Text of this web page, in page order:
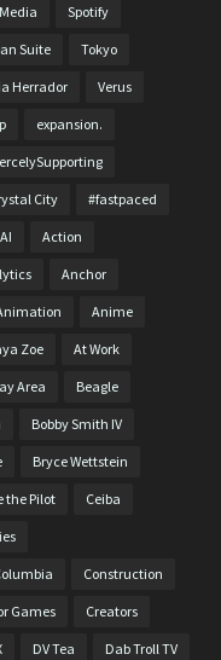
Spotify
Suite Tokyo
Herrador Verus
expansion.
City #fastpaced
AI Action
Anchor
Anime
Zoe At Work
Area Beagle
Bobby Smith IV
Bryce Wettstein
the Pilot Ceiba
Construction
Games Creators
DV Tea Dab Troll TV